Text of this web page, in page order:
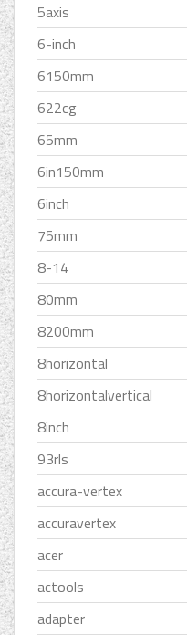
5axis
6-inch
6150mm
622cg
65mm
6in150mm
6inch
75mm
8-14
80mm
8200mm
8horizontal
8horizontalvertical
8inch
93rls
accura-vertex
accuravertex
acer
actools
adapter